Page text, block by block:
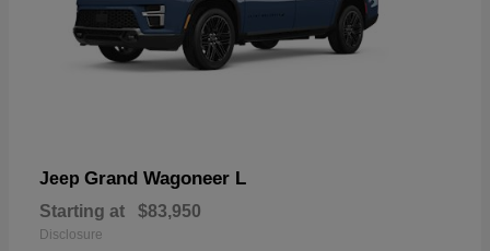
Jeep Grand Wagoneer L
Starting at $83,950
Disclosure